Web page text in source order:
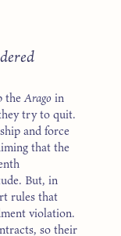
theAragoin
try to quit.
and force
that the
But, in
rules that
violation.
so their